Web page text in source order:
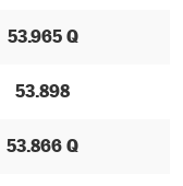
53.965 Q
53.898
53.866 Q